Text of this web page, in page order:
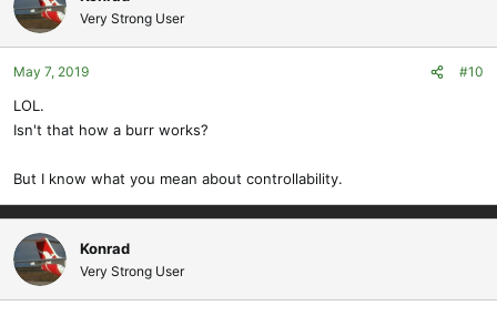
Very Strong User
May 7, 2019 #10
LOL.
Isn't that how a burr works?
But I know what you mean about controllability.
Konrad
Very Strong User